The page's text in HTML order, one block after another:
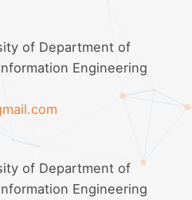
of Department of
Engineering
of Department of
Engineering